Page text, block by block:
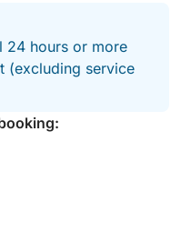
24 hours or more
(excluding service